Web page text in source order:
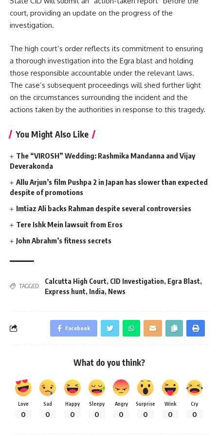
court, providing an update on the progress of the
investigation.
The high court’s order reflects its commitment to ensuring
a thorough investigation into the Egra blast and holding
those responsible accountable under the relevant laws.
The case’s subsequent proceedings will shed further light
on the circumstances surrounding the incident and the
actions taken by the authorities in response to this tragedy.
You Might Also Like
The “VIROSH” Wedding: Rashmika Mandanna and Vijay
Deverakonda
Allu Arjun’s film Pushpa 2 in Japan has slower than expected
despite of promotions
Imtiaz Ali backs Rahman despite several controversies
Tere Ishk Mein lawsuit from Eros
John Abrahm’s fitness secrets
TAGGED:
Calcutta High Court, CID Investigation, Egra Blast,
Express hunt, India, News
Facebook
What do you think?
Love
0
Sad
0
Happy
0
Sleepy
0
Angry
0
Surprise
0
Wink
0
Cry
0